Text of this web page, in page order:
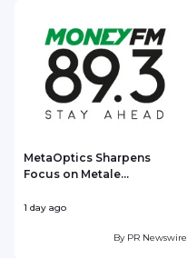
MetaOptics Sharpens
Focus on Metale...
1 day ago
By PR Newswire